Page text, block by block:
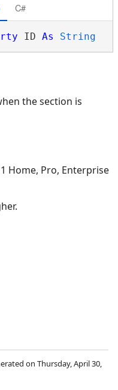
C#
ID As String
the section is
Home, Pro, Enterprise
on Thursday, April 30,